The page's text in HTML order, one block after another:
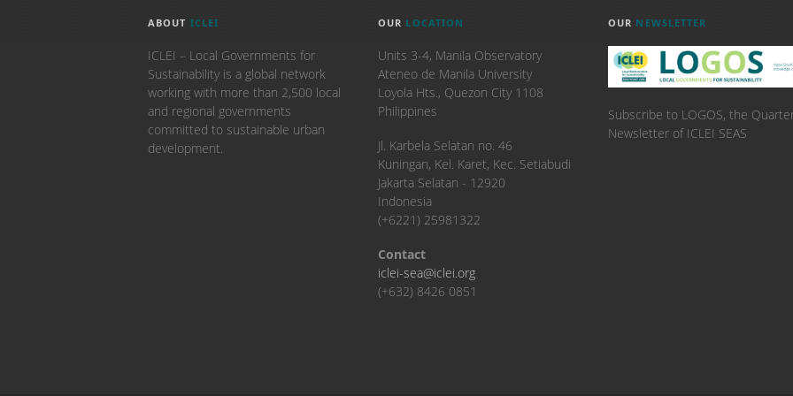
ABOUT ICLEI
ICLEI – Local Governments for
Sustainability is a global network
working with more than 2,500 local
and regional governments
committed to sustainable urban
development.
OUR LOCATION
Units 3-4, Manila Observatory
Ateneo de Manila University
Loyola Hts., Quezon City 1108
Philippines
​Jl. Karbela Selatan no. 46
Kuningan, Kel. Karet, Kec. Setiabudi
Jakarta Selatan - 12920
Indonesia
(+6221) 25981322
Contact
iclei-sea@iclei.org
(+632) 8426 0851
OUR NEWSLETTER
Subscribe to LOGOS, the
Newsletter of ICLEI SEAS